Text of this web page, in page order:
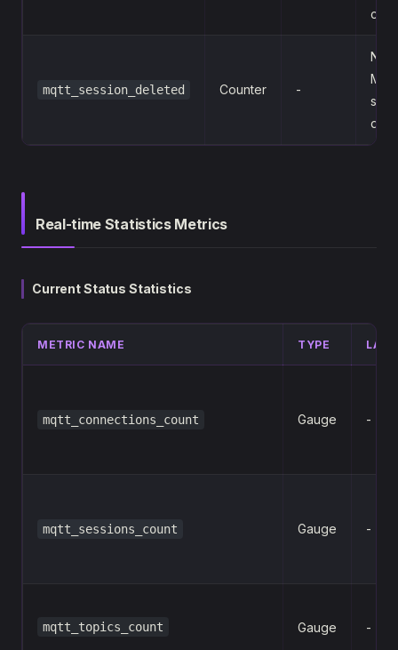
mqtt_session_deleted Counter -
Real-time Statistics Metrics
Current Status Statistics
METRIC NAME TYPE
mqtt_connections_count Gauge -
mqtt_sessions_count Gauge -
mqtt_topics_count Gauge -